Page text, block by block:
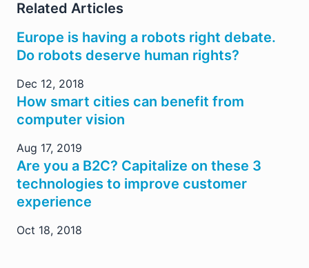
Related Articles
Europe is having a robots right debate.
Do robots deserve human rights?
Dec 12, 2018
How smart cities can benefit from
computer vision
Aug 17, 2019
Are you a B2C? Capitalize on these 3
technologies to improve customer
experience
Oct 18, 2018